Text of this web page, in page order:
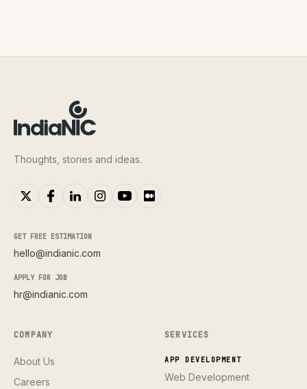
Thoughts, stories and ideas.
GET FREE ESTIMATION
hello@indianic.com
APPLY FOR JOB
hr@indianic.com
COMPANY
About Us
Careers
SERVICES
APP DEVELOPMENT
Web Development